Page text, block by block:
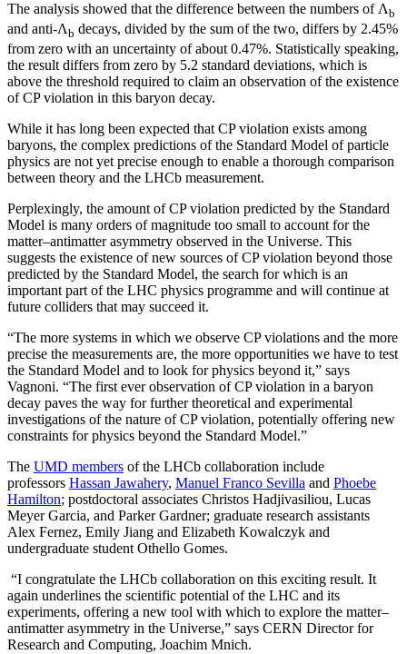
The analysis showed that the difference between the numbers of Λb
and anti-Λb decays, divided by the sum of the two, differs by 2.45%
from zero with an uncertainty of about 0.47%. Statistically speaking,
the result differs from zero by 5.2 standard deviations, which is
above the threshold required to claim an observation of the existence
of CP violation in this baryon decay.
While it has long been expected that CP violation exists among
baryons, the complex predictions of the Standard Model of particle
physics are not yet precise enough to enable a thorough comparison
between theory and the LHCb measurement.
Perplexingly, the amount of CP violation predicted by the Standard
Model is many orders of magnitude too small to account for the
matter–antimatter asymmetry observed in the Universe. This
suggests the existence of new sources of CP violation beyond those
predicted by the Standard Model, the search for which is an
important part of the LHC physics programme and will continue at
future colliders that may succeed it.
“The more systems in which we observe CP violations and the more
precise the measurements are, the more opportunities we have to test
the Standard Model and to look for physics beyond it,” says
Vagnoni. “The first ever observation of CP violation in a baryon
decay paves the way for further theoretical and experimental
investigations of the nature of CP violation, potentially offering new
constraints for physics beyond the Standard Model.”
The UMD members of the LHCb collaboration include
professors Hassan Jawahery, Manuel Franco Sevilla and Phoebe
Hamilton; postdoctoral associates Christos Hadjivasiliou, Lucas
Meyer Garcia, and Parker Gardner; graduate research assistants
Alex Fernez, Emily Jiang and Elizabeth Kowalczyk and
undergraduate student Othello Gomes.
“I congratulate the LHCb collaboration on this exciting result. It
again underlines the scientific potential of the LHC and its
experiments, offering a new tool with which to explore the matter–
antimatter asymmetry in the Universe,” says CERN Director for
Research and Computing, Joachim Mnich.